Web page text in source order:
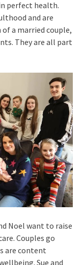
perfect health.
and are
a married couple,
They are all part
Noel want to raise
Couples go
are content
Sue and